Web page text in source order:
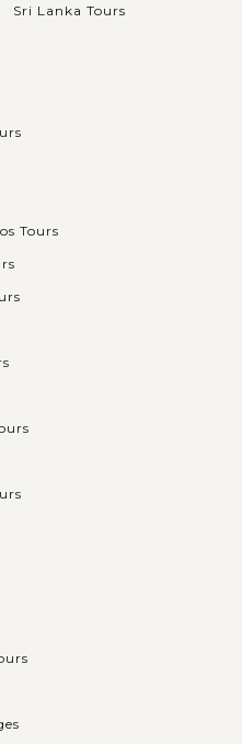
Sri Lanka Tours
Tours